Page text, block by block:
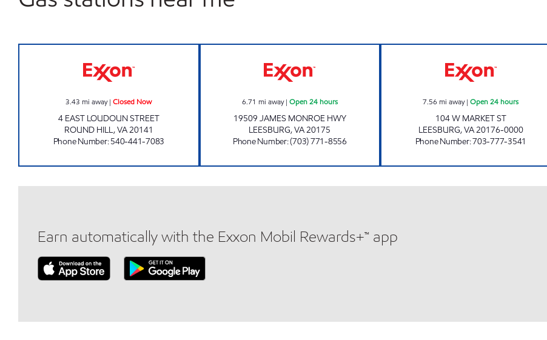
3.43 mi away|Closed Now
4 EAST LOUDOUN STREET
ROUND HILL,VA20141
Phone Number:540-441-7083
6.71 mi away| Open 24 hours
19509 JAMES MONROE HWY
LEESBURG,VA20175
Phone Number:(703) 771-8556
7.56 mi away|Open 24 hours
104 W MARKET ST
LEESBURG,VA20176-0000
Phone Number:703-777-3541
Earn automatically with the Exxon Mobil Rewards+™ app